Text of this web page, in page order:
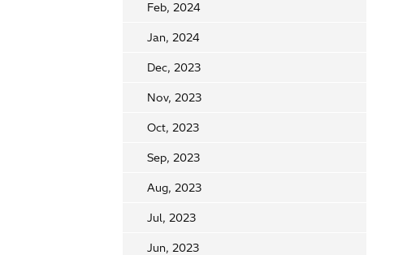
Feb, 2024
Jan, 2024
Dec, 2023
Nov, 2023
Oct, 2023
Sep, 2023
Aug, 2023
Jul, 2023
Jun, 2023